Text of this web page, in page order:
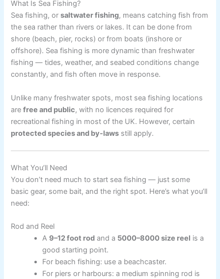
What Is Sea Fishing?
Sea fishing, orsaltwater fishing, means catching fish from
the sea rather than rivers or lakes. It can be done from
shore (beach, pier, rocks) or from boats (inshore or
offshore). Sea fishing is more dynamic than freshwater
fishing — tides, weather, and seabed conditions change
constantly, and fish often move in response.
Unlike many freshwater spots, most sea fishing locations
arefree and public, with no licences required for
recreational fishing in most of the UK. However, certain
protected species and by-laws still apply.
What You’ll Need
You don’t need much to start sea fishing — just some
basic gear, some bait, and the right spot. Here’s what you’ll
need:
Rod and Reel
A 9–12 foot rod and a 5000–8000 size reel is a
good starting point.
For beach fishing: use a beachcaster.
For piers or harbours: a medium spinning rod is